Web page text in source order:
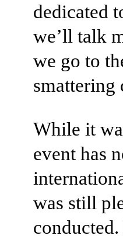
dedicated
we’ll talk
we go to
smattering
While it
event has
was still